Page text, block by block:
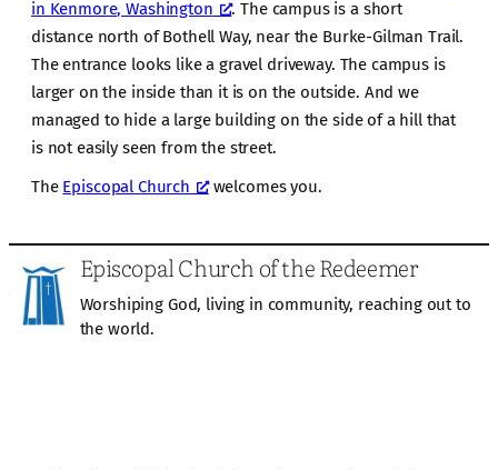
in Kenmore, Washington
. The campus is a short
distance north of Bothell Way, near the Burke-Gilman Trail.
The entrance looks like a gravel driveway. The campus is
larger on the inside than it is on the outside. And we
managed to hide a large building on the side of a hill that
is not easily seen from the street.
The Episcopal Church welcomes you.
Episcopal Church of the Redeemer
Worshiping God, living in community, reaching out to
the world.